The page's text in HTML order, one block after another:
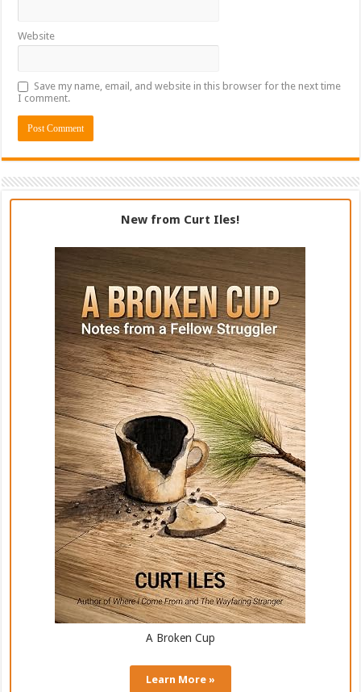
Website
Save my name, email, and website in this browser for the next time
I comment.
New from Curt Iles!
A Broken Cup
Learn More »